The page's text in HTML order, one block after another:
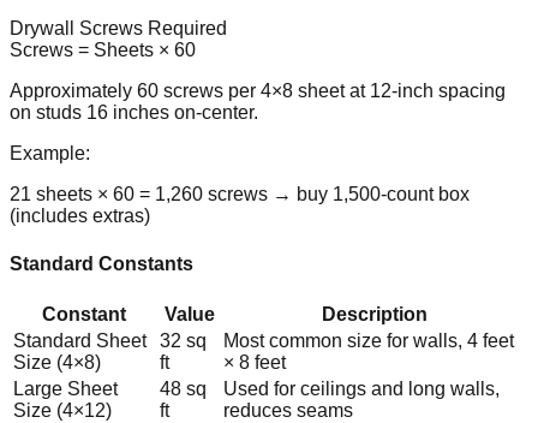
Drywall Screws Required
Screws = Sheets × 60
Approximately 60 screws per 4×8 sheet at 12-inch spacing
on studs 16 inches on-center.
Example:
21 sheets × 60 = 1,260 screws → buy 1,500-count box
(includes extras)
Standard Constants
Constant Value
Description
Standard Sheet
Size (4×8)
32 sq
ft
Most common size for walls, 4 feet
× 8 feet
Large Sheet
Size (4×12)
48 sq
ft
Used for ceilings and long walls,
reduces seams